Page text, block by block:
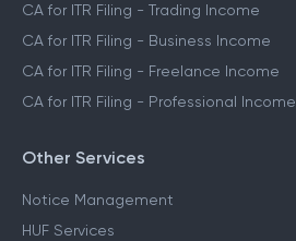
CA for ITR Filing - Trading Income
CA for ITR Filing - Business Income
CA for ITR Filing - Freelance Income
CA for ITR Filing - Professional Income
Other Services
Notice Management
HUF Services